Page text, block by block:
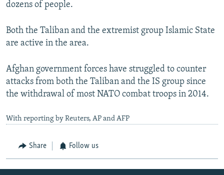
dozens of people.
Both the Taliban and the extremist group Islamic State
are active in the area.
Afghan government forces have struggled to counter
attacks from both the Taliban and the IS group since
the withdrawal of most NATO combat troops in 2014.
With reporting by Reuters, AP and AFP
Share Follow us